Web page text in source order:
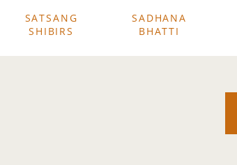
SATSANG
SHIBIRS
SADHANA
BHATTI